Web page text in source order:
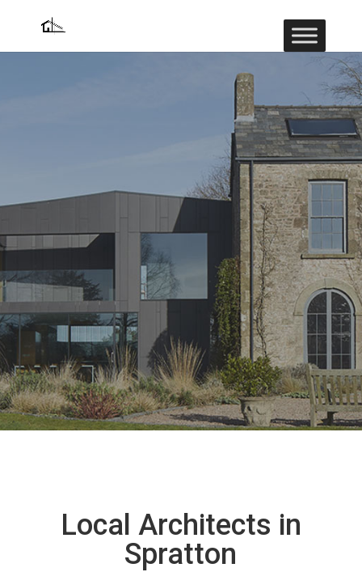
Local Architects in
Spratton